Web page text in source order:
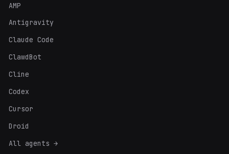
AMP
Antigravity
Claude Code
ClawdBot
Cline
Codex
Cursor
Droid
All agents →